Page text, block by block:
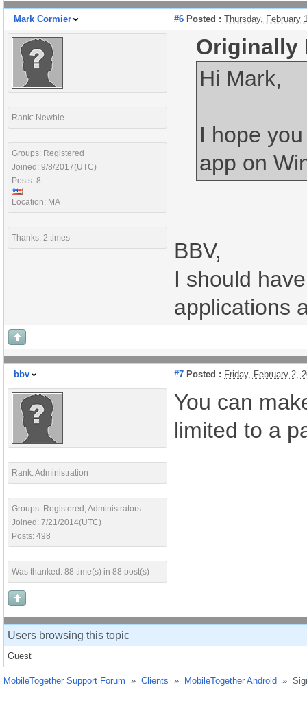
Mark Cormier #6 Posted : Thursday, February
Rank: Newbie
Groups: Registered
Joined: 9/8/2017(UTC)
Posts: 8
Location: MA
Thanks: 2 times
Originally
Hi Mark,
I hope
app on
BBV,
I should
applications
bbv #7 Posted : Friday, February 2,
Rank: Administration
Groups: Registered, Administrators
Joined: 7/21/2014(UTC)
Posts: 498
Was thanked: 88 time(s) in 88 post(s)
You can
limited to a
Users browsing this topic
Guest
MobileTogether Support Forum » Clients » MobileTogether Android »